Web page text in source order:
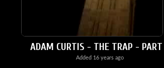
ADAM CURTIS - THE TRAP -
Added 16 years ago